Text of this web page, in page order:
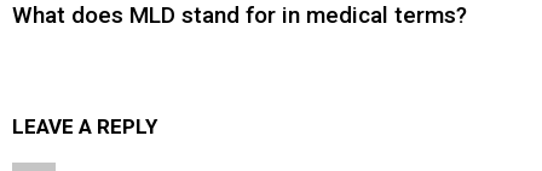
What does MLD stand for in medical terms?
LEAVE A REPLY